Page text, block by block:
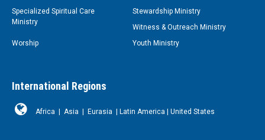
Specialized Spiritual Care
Ministry
Stewardship Ministry
Witness & Outreach Ministry
Worship
Youth Ministry
International Regions
Africa Asia Eurasia Latin America United States